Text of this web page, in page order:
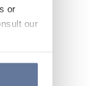
or
our